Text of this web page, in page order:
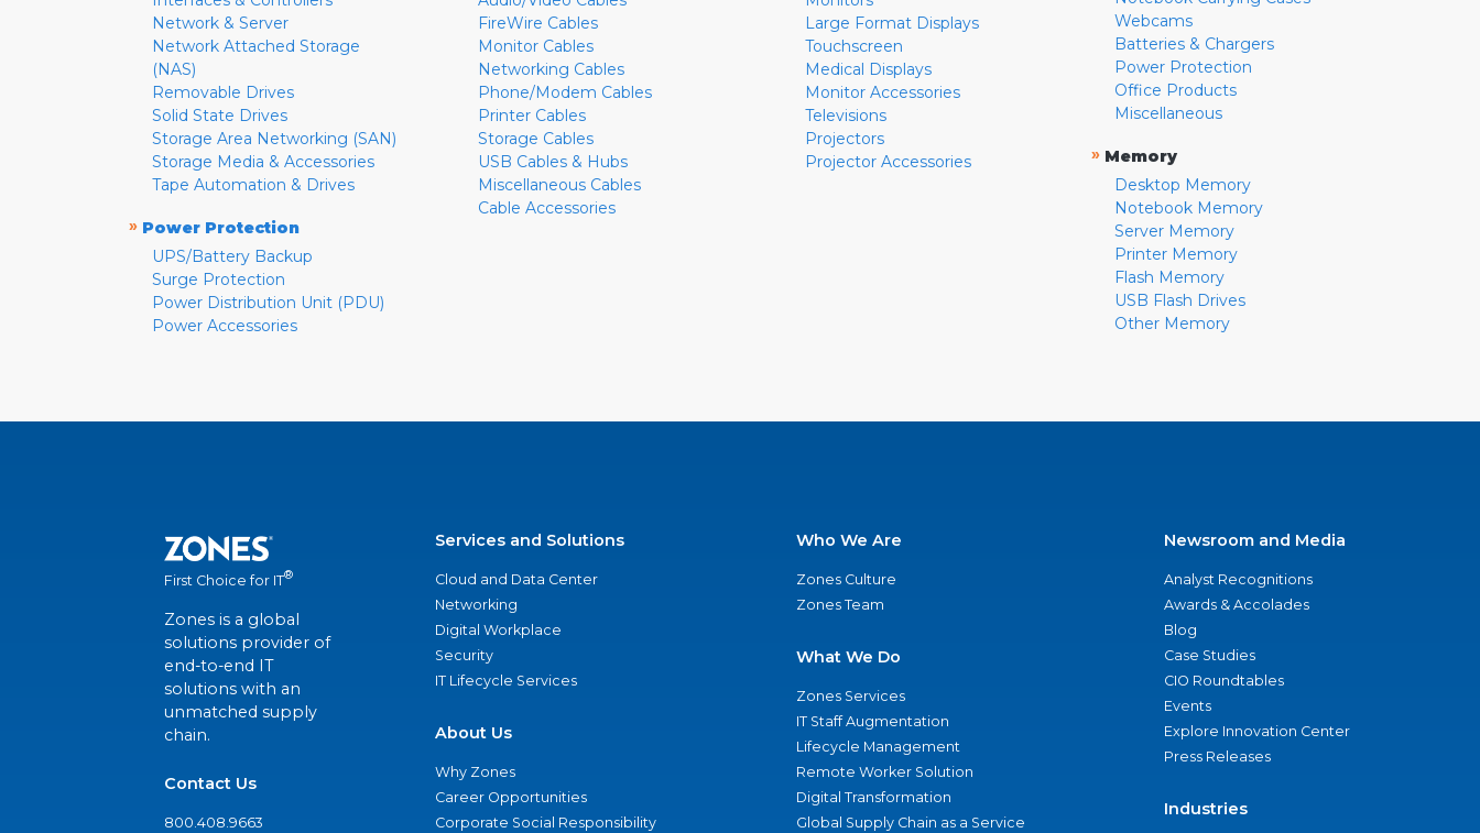
Network & Server
Network Attached Storage
(NAS)
Removable Drives
Solid State Drives
Storage Area Networking (SAN)
Storage Media & Accessories
Tape Automation & Drives
» Power Protection
UPS/Battery Backup
Surge Protection
Power Distribution Unit (PDU)
Power Accessories
FireWire Cables
Monitor Cables
Networking Cables
Phone/Modem Cables
Printer Cables
Storage Cables
USB Cables & Hubs
Miscellaneous Cables
Cable Accessories
Large Format Displays
Touchscreen
Medical Displays
Monitor Accessories
Televisions
Projectors
Projector Accessories
Webcams
Batteries & Chargers
Power Protection
Office Products
Miscellaneous
» Memory
Desktop Memory
Notebook Memory
Server Memory
Printer Memory
Flash Memory
USB Flash Drives
Other Memory
First Choice for IT®
Zones is a global
solutions provider of
end-to-end IT
solutions with an
unmatched supply
chain.
Contact Us
800.408.9663
Services and Solutions
Cloud and Data Center
Networking
Digital Workplace
Security
IT Lifecycle Services
About Us
Why Zones
Career Opportunities
Corporate Social Responsibility
Who We Are
Zones Culture
Zones Team
What We Do
Zones Services
IT Staff Augmentation
Lifecycle Management
Remote Worker Solution
Digital Transformation
Global Supply Chain as a Service
Newsroom and Media
Analyst Recognitions
Awards & Accolades
Blog
Case Studies
CIO Roundtables
Events
Explore Innovation Center
Press Releases
Industries